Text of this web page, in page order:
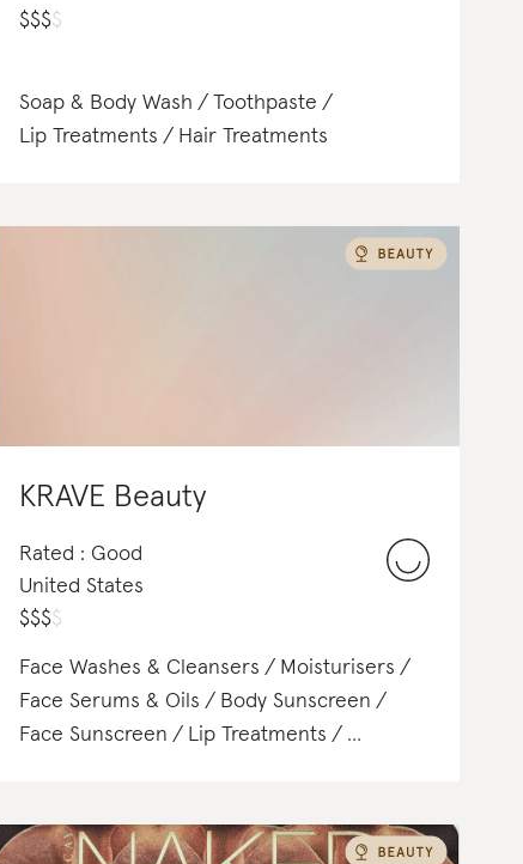
$$$$
Soap & Body Wash
Toothpaste
Lip Treatments
Hair Treatments
KRAVE Beauty
Rated : Good
United States
$$$$
Face Washes & Cleansers
Moisturisers
Face Serums & Oils
Body Sunscreen
Face Sunscreen
Lip Treatments